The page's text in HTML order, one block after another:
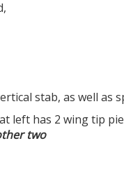
stab, as well as
left has 2 wing tip
two